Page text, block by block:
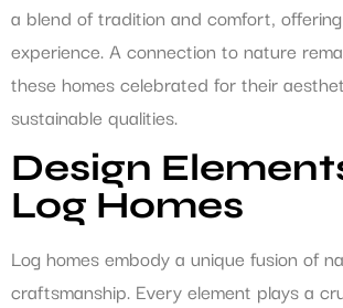
a blend of tradition and comfort,
experience. A connection to nature
these homes celebrated for their
sustainable qualities.
Design
Log Homes
Log homes embody a unique fusion of
craftsmanship. Every element plays a